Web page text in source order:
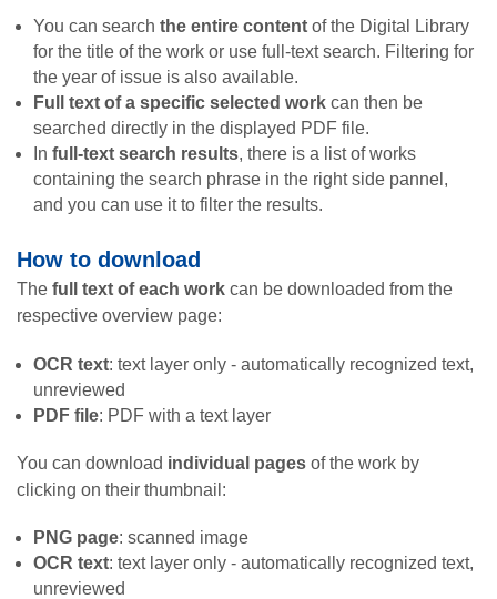
You can search the entire content of the Digital Library
for the title of the work or use full-text search. Filtering for
the year of issue is also available.
Full text of a specific selected work can then be
searched directly in the displayed PDF file.
In full-text search results, there is a list of works
containing the search phrase in the right side pannel,
and you can use it to filter the results.
How to download
The full text of each work can be downloaded from the
respective overview page:
OCR text: text layer only - automatically recognized text,
unreviewed
PDF file: PDF with a text layer
You can download individual pages of the work by
clicking on their thumbnail:
PNG page: scanned image
OCR text: text layer only - automatically recognized text,
unreviewed